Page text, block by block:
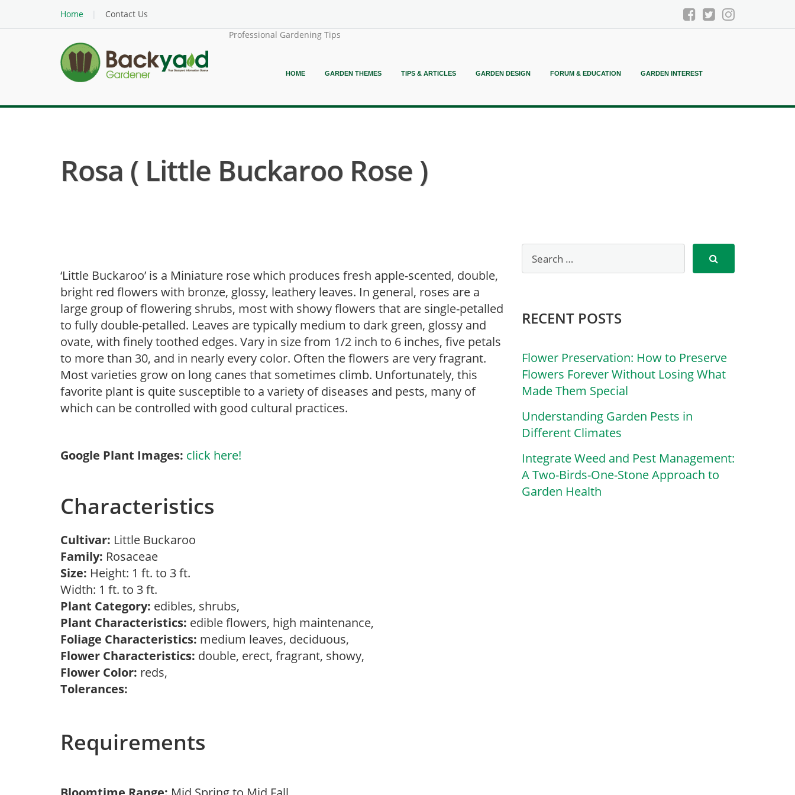
Home
Contact Us
Professional Gardening Tips
HOME GARDEN THEMES TIPS & ARTICLES GARDEN DESIGN FORUM & EDUCATION GARDEN INTEREST
Rosa ( Little Buckaroo Rose )
‘Little Buckaroo’ is a Miniature rose which produces fresh apple-scented, double,
bright red flowers with bronze, glossy, leathery leaves. In general, roses are a
large group of flowering shrubs, most with showy flowers that are single-petalled
to fully double-petalled. Leaves are typically medium to dark green, glossy and
ovate, with finely toothed edges. Vary in size from 1/2 inch to 6 inches, five petals
to more than 30, and in nearly every color. Often the flowers are very fragrant.
Most varieties grow on long canes that sometimes climb. Unfortunately, this
favorite plant is quite susceptible to a variety of diseases and pests, many of
which can be controlled with good cultural practices.
Google Plant Images: click here!
Characteristics
Cultivar: Little Buckaroo
Family: Rosaceae
Size: Height: 1 ft. to 3 ft.
Width: 1 ft. to 3 ft.
Plant Category: edibles, shrubs,
Plant Characteristics: edible flowers, high maintenance,
Foliage Characteristics: medium leaves, deciduous,
Flower Characteristics: double, erect, fragrant, showy,
Flower Color: reds,
Tolerances:
Requirements
RECENT POSTS
Flower Preservation: How to Preserve
Flowers Forever Without Losing What
Made Them Special
Understanding Garden Pests in
Different Climates
Integrate Weed and Pest Management:
A Two-Birds-One-Stone Approach to
Garden Health